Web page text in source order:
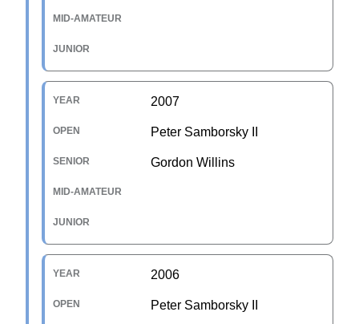
2007
Peter Samborsky II
Gordon Willins
2006
Peter Samborsky II